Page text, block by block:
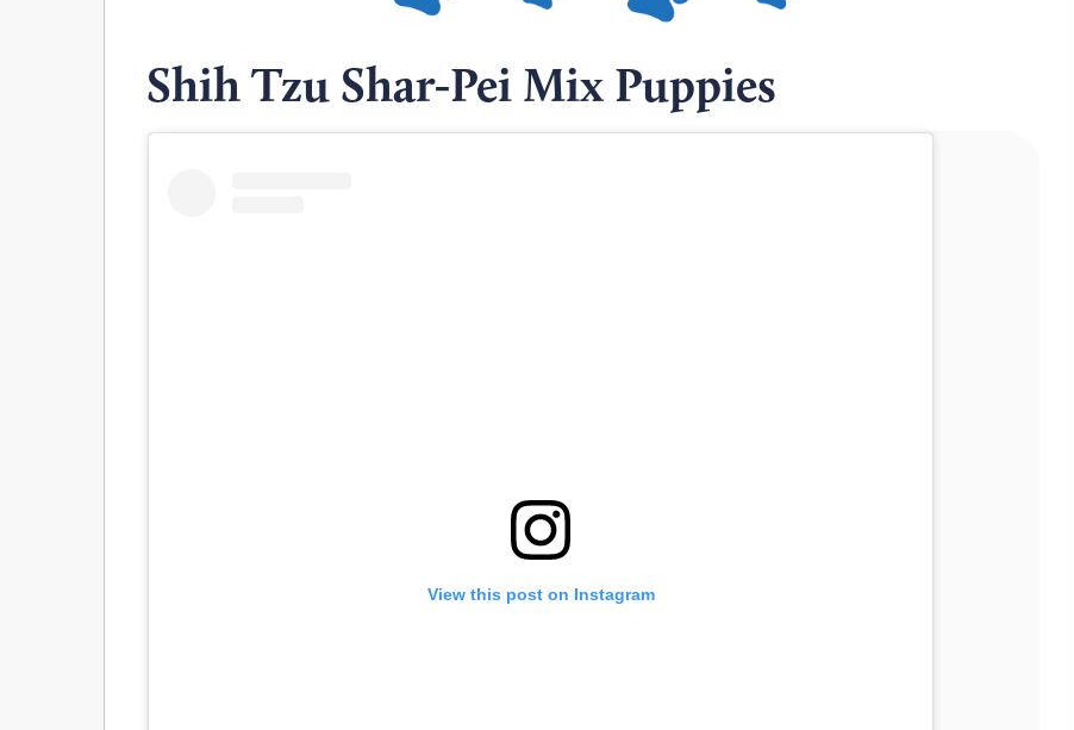
Shih Tzu Shar-Pei Mix Puppies
View this post on Instagram